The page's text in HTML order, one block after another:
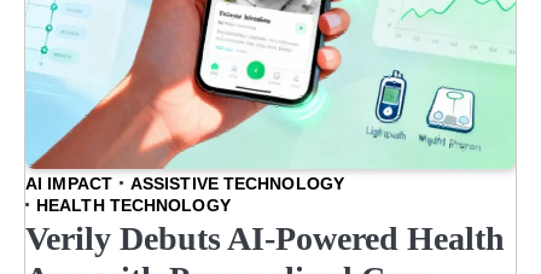
AI IMPACT
ASSISTIVE TECHNOLOGY
HEALTH TECHNOLOGY
Verily Debuts AI-Powered Health